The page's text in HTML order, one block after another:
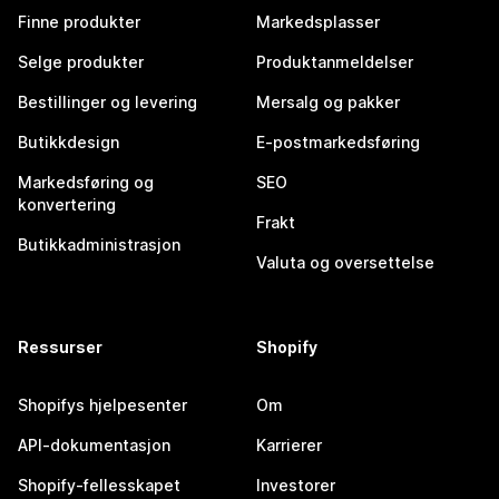
Finne produkter
Selge produkter
Bestillinger og levering
Butikkdesign
Markedsføring og
konvertering
Butikkadministrasjon
Markedsplasser
Produktanmeldelser
Mersalg og pakker
E-postmarkedsføring
SEO
Frakt
Valuta og oversettelse
Ressurser
Shopifys hjelpesenter
API-dokumentasjon
Shopify-fellesskapet
Shopify
Om
Karrierer
Investorer